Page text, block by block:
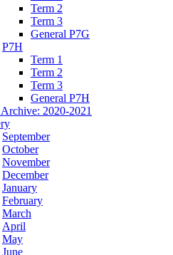
Term 2
Term 3
General P7G
P7H
Term 1
Term 2
Term 3
General P7H
Archive: 2020-2021
September
October
November
December
January
February
March
April
May
June